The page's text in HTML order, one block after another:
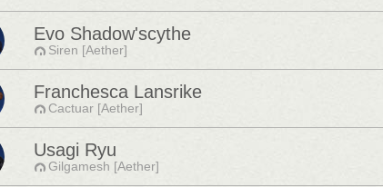
Evo Shadow'scythe
Siren [Aether]
Franchesca Lansrike
Cactuar [Aether]
Usagi Ryu
Gilgamesh [Aether]